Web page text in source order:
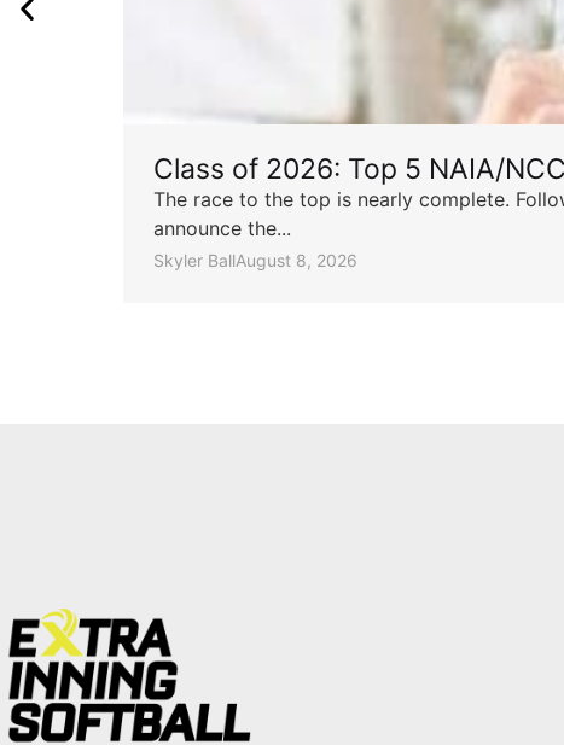
Class of 2026: Top 5 NAIA/
The race to the top is nearly complete.
announce the...
Skyler BallAugust 8, 2026